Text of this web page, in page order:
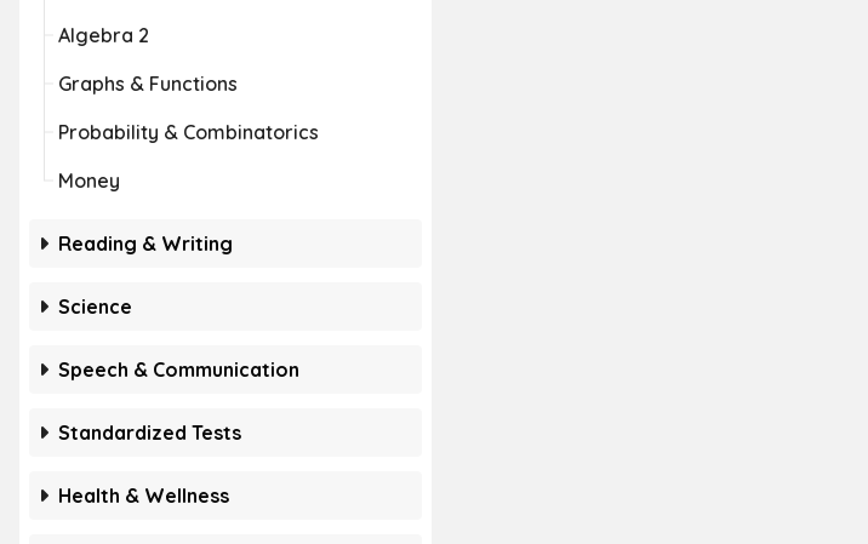
Algebra 2
Graphs & Functions
Probability & Combinatorics
Money
Reading & Writing
Science
Speech & Communication
Standardized Tests
Health & Wellness